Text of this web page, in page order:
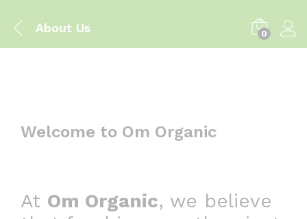
About Us 0
Welcome to Om Organic
At Om Organic, we believe